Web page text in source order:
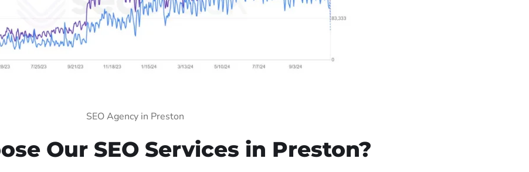
SEO Agency in Preston
Our SEO Services in Preston?